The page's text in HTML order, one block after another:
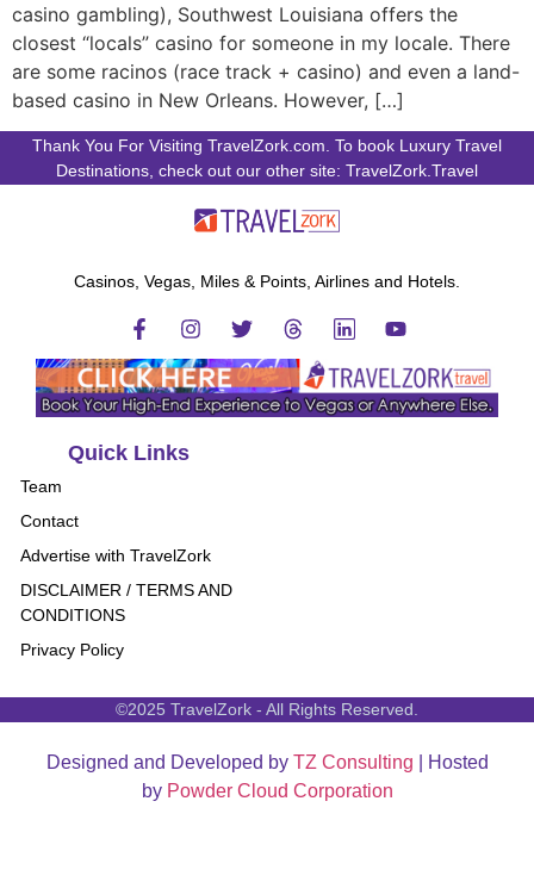
casino gambling), Southwest Louisiana offers the
closest “locals” casino for someone in my locale. There
are some racinos (race track + casino) and even a land-
based casino in New Orleans. However, […]
Thank You For Visiting TravelZork.com. To book Luxury Travel
Destinations, check out our other site: TravelZork.Travel
Casinos, Vegas, Miles & Points, Airlines and Hotels.
Quick Links
Team
Contact
Advertise with TravelZork
DISCLAIMER / TERMS AND
CONDITIONS
Privacy Policy
©2025 TravelZork - All Rights Reserved.
Designed and Developed by TZ Consulting | Hosted
by Powder Cloud Corporation